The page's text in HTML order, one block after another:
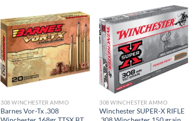
308 WINCHESTER AMMO
Barnes Vor-Tx .308
308 WINCHESTER AMMO
Winchester SUPER-X RIFLE